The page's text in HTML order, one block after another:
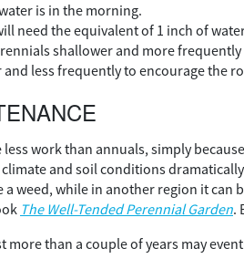
is in the morning.
need the equivalent of 1 inch of
shallower and more
less frequently to encourage the
work than annuals, simply
and soil conditions
weed, while in another region it can
The Well-Tended Perennial Garden.
more than a couple of years may